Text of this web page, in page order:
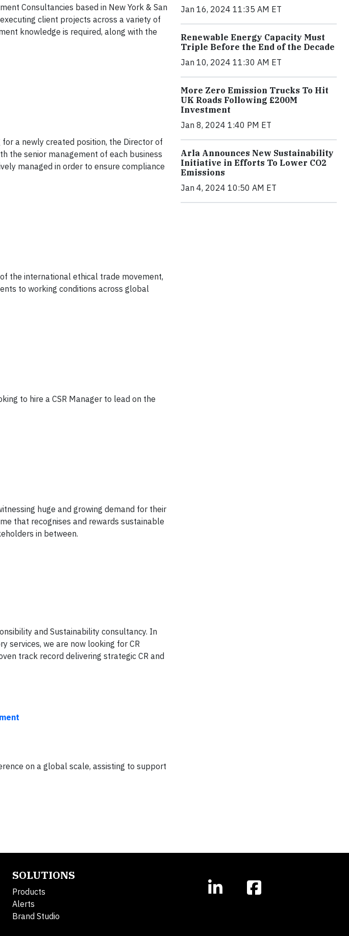
Consultancies based in New York & San
client projects across a variety of
knowledge is required, along with the
a newly created position, the Director of
the senior management of each business
managed in order to ensure compliance
the international ethical trade movement,
to working conditions across global
to hire a CSR Manager to lead on the
huge and growing demand for their
that recognises and rewards sustainable
in between.
and Sustainability consultancy. In
services, we are now looking for CR
track record delivering strategic CR and
on a global scale, assisting to support
Jan 16, 2024 11:35 AM ET
Renewable Energy Capacity Must
Triple Before the End of the Decade
Jan 10, 2024 11:30 AM ET
More Zero Emission Trucks To Hit
UK Roads Following £200M
Investment
Jan 8, 2024 1:40 PM ET
Arla Announces New Sustainability
Initiative in Efforts To Lower CO2
Emissions
Jan 4, 2024 10:50 AM ET
SOLUTIONS
Products
Alerts
Brand Studio